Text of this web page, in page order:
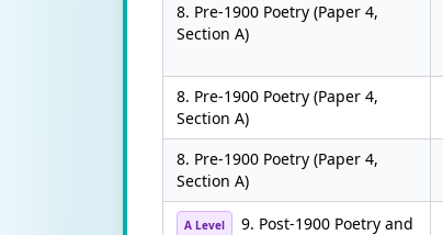
8. Pre-1900 Poetry (Paper 4,
Section A)
8. Pre-1900 Poetry (Paper 4,
Section A)
8. Pre-1900 Poetry (Paper 4,
Section A)
A Level
9. Post-1900 Poetry and